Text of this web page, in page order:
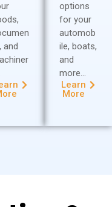
and
options
for your
automob
ile, boats,
and
more…
Learn
More